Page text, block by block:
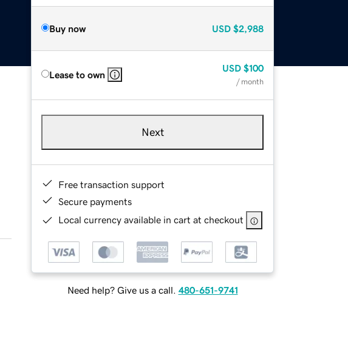
Buy now USD $2,988
Lease to own
USD $100
/ month
Next
Free transaction support
Secure payments
Local currency available in cart at checkout
Need help? Give us a call. 480-651-9741